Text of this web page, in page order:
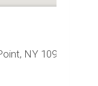
NY 10996